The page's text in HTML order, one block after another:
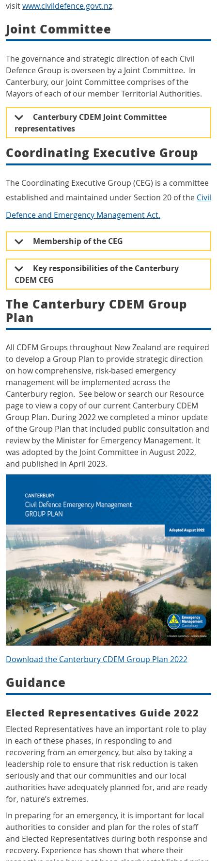
visitwww.civildefence.govt.nz.
Joint Committee
The governance and strategic direction of each Civil
Defence Group is overseen by a Joint Committee. In
Canterbury, our Joint Committee comprises of the
Mayors of each of our member Territorial Authorities.
Canterbury CDEM Joint Committee
representatives
Coordinating Executive Group
The Coordinating Executive Group (CEG) is a committee
established and maintained under Section 20 of the Civil
Defence and Emergency Management Act.
Membership of the CEG
Key responsibilities of the Canterbury
CDEM CEG
The Canterbury CDEM Group
Plan
All CDEM Groups throughout New Zealand are required
to develop a Group Plan to provide strategic direction
on how comprehensive, risk-based emergency
management will be implemented across the
Canterbury region. See below or search our Resource
page to view a copy of our current Canterbury CDEM
Group Plan. During 2022 we completed a minor update
of the Group Plan that included public consultation and
review by the Minister for Emergency Management. It
was adopted by the Joint Committee in August 2022,
and published in April 2023.
Download the Canterbury CDEM Group Plan 2022
Guidance
Elected Representatives Guide 2022
Elected Representatives have an important role to play
in each of these phases, in responding to and
recovering from an emergency, but also by taking a
leadership role to ensure that risk reduction is taken
seriously and that our communities and our local
authorities have adequately planned for, and are ready
for, nature’s extremes.
In preparing for an emergency, it is important for local
authorities to consider and plan for the roles of staff
and Elected Representatives during both response and
recovery. Experience has shown that where their